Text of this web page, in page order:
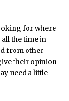
for where
all the time in
from other
their opinion
need a little